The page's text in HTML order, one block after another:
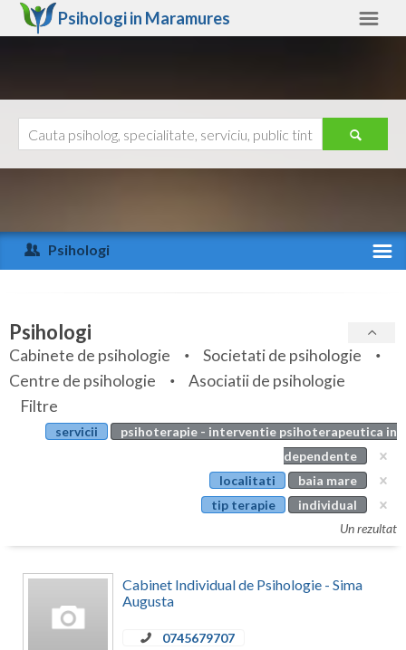
Psihologi in Maramures
Arad
Arges
Bihor
Bistrita-Nasaud
Botosani
Caras-Severin
Ajutor
Psihologi
Specialitati
Servicii
Articole
Evenimente
Psihologi
Cabinete de psihologie
Societati de psihologie
Centre de psihologie
Asociatii de psihologie
Filtre
servicii
psihoterapie - interventie psihoterapeutica in
dependente
localitati
baia mare
tip terapie
individual
Un rezultat
Cabinet Individual de Psihologie - Sima
Augusta
0745679707